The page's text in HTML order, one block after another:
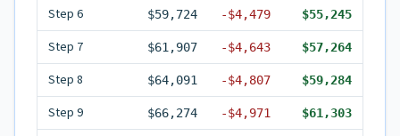
Step 6 $59,724 -$4,479 $55,245
Step 7 $61,907 -$4,643 $57,264
Step 8 $64,091 -$4,807 $59,284
Step 9 $66,274 -$4,971 $61,303